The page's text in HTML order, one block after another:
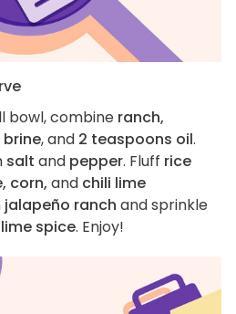
bowl, combine ranch,
, and 2 teaspoons oil.
salt and pepper. Fluff rice
corn, and chili lime
jalapeño ranch and sprinkle
spice. Enjoy!